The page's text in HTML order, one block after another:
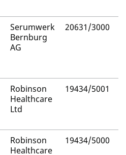
Serumwerk
Bernburg
AG
20631/3000
Robinson
Healthcare
Ltd
19434/5001
Robinson
Healthcare
19434/5000